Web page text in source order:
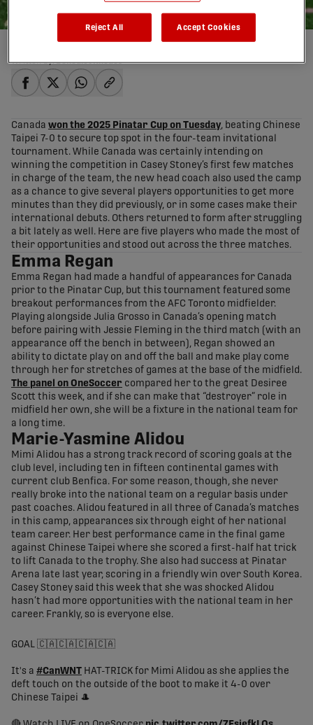
Written by:Benedict Rhodes
Canada won the 2025 Pinatar Cup on Tuesday, beating Chinese
Taipei 7-0 to secure top spot in the four-team invitational
tournament. While Canada was certainly intending on
winning the competition in Casey Stoney’s first few matches
in charge of the team, the new head coach also used the camp
as a chance to give several players opportunities to get more
minutes than they did previously, or in some cases make their
international debuts. Others returned to form after struggling
a bit lately as well. Here are five players who made the most of
their opportunities and stood out across the three matches.
Emma Regan
Emma Regan had made a handful of appearances for Canada
prior to the Pinatar Cup, but this tournament featured some
breakout performances from the AFC Toronto midfielder.
Playing alongside Julia Grosso in Canada’s opening match
before pairing with Jessie Fleming in the third match (with an
appearance off the bench in between), Regan showed an
ability to dictate play on and off the ball and make play come
through her for stretches of games at the base of the midfield.
The panel on OneSoccer compared her to the great Desiree
Scott this week, and if she can make that “destroyer” role in
midfield her own, she will be a fixture in the national team for
a long time.
Marie-Yasmine Alidou
Mimi Alidou has a strong track record of scoring goals at the
club level, including ten in fifteen continental games with
current club Benfica. For some reason, though, she never
really broke into the national team on a regular basis under
past coaches. Alidou featured in all three of Canada’s matches
in this camp, appearances six through eight of her national
team career. Her best performance came in the final game
against Chinese Taipei where she scored a first-half hat trick
to lift Canada to the trophy. She also had success at Pinatar
Arena late last year, scoring in a friendly win over South Korea.
Casey Stoney said this week that she was shocked Alidou
hasn’t had more opportunities with the national team in her
career. Frankly, so is everyone else.
GOAL 🇨🇦🇨🇦🇨🇦🇨🇦
It's a #CanWNT HAT-TRICK for Mimi Alidou as she applies the
deft touch on the outside of the boot to make it 4-0 over
Chinese Taipei 🎩
Reject All Accept Cookies